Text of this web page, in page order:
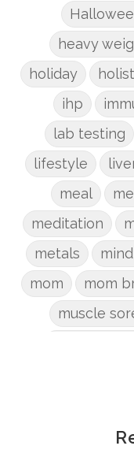
heavy
holiday
ihp
lab testing
lifestyle
meal
meditation
metals
mom
mom
muscle
phosphorus